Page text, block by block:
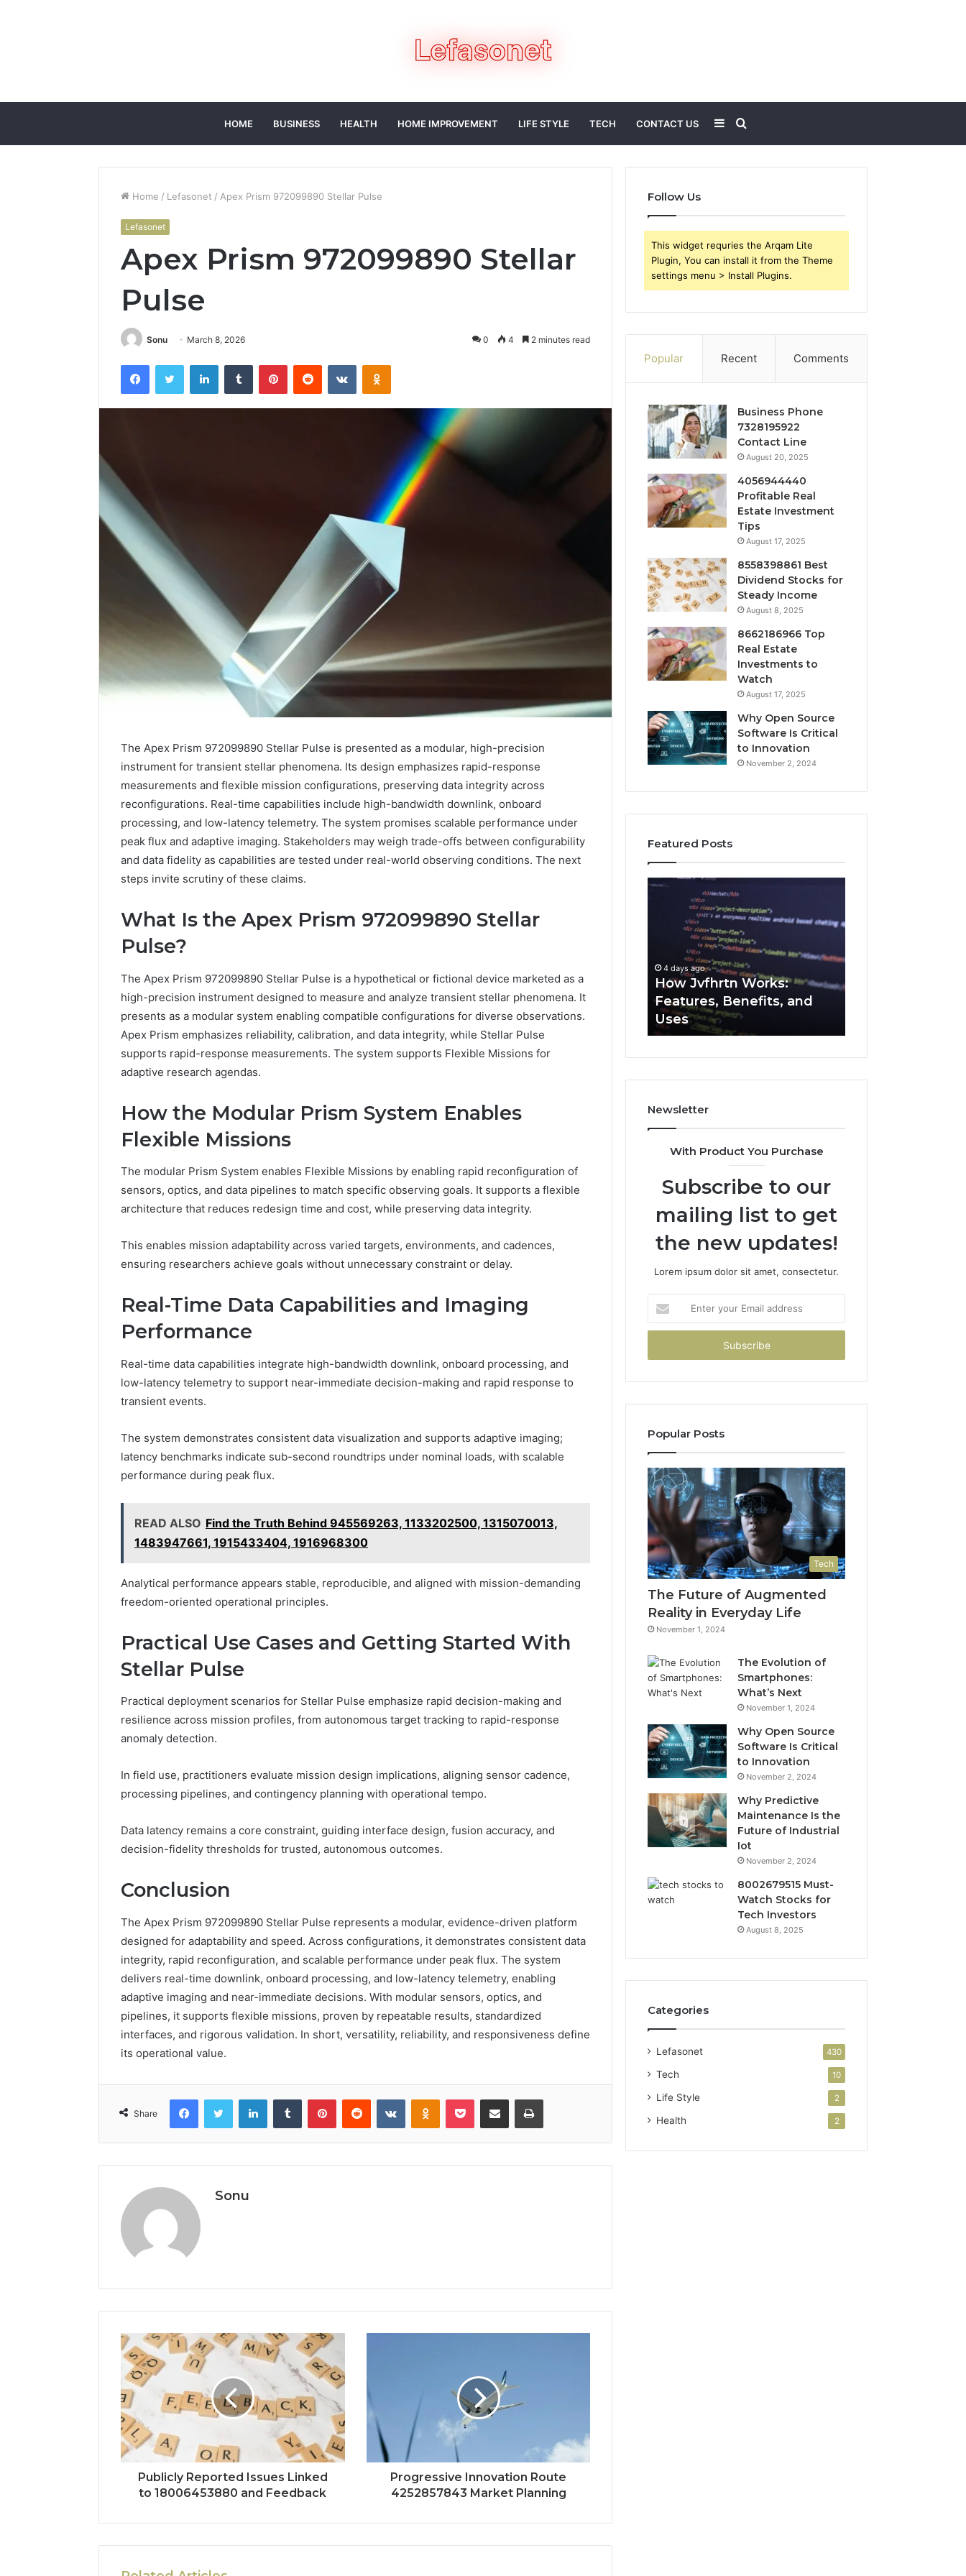
HOME BUSINESS HEALTH HOME IMPROVEMENT LIFE STYLE TECH CONTACT US Search
for
Sidebar
Home / Lefasonet / Apex Prism 972099890 Stellar Pulse
Lefasonet
Apex Prism 972099890 Stellar
Pulse
Sonu March 8, 2026 0 4 2 minutes read
FacebookTwitter LinkedInTumblr PinterestReddit VKontakteOdnoklassniki
The Apex Prism 972099890 Stellar Pulse is presented as a modular, high-precision
instrument for transient stellar phenomena. Its design emphasizes rapid-response
measurements and flexible mission configurations, preserving data integrity across
reconfigurations. Real-time capabilities include high-bandwidth downlink, onboard
processing, and low-latency telemetry. The system promises scalable performance under
peak flux and adaptive imaging. Stakeholders may weigh trade-offs between configurability
and data fidelity as capabilities are tested under real-world observing conditions. The next
steps invite scrutiny of these claims.
What Is the Apex Prism 972099890 Stellar
Pulse?
The Apex Prism 972099890 Stellar Pulse is a hypothetical or fictional device marketed as a
high-precision instrument designed to measure and analyze transient stellar phenomena. It
presents as a modular system enabling compatible configurations for diverse observations.
Apex Prism emphasizes reliability, calibration, and data integrity, while Stellar Pulse
supports rapid-response measurements. The system supports Flexible Missions for
adaptive research agendas.
How the Modular Prism System Enables
Flexible Missions
The modular Prism System enables Flexible Missions by enabling rapid reconfiguration of
sensors, optics, and data pipelines to match specific observing goals. It supports a flexible
architecture that reduces redesign time and cost, while preserving data integrity.
This enables mission adaptability across varied targets, environments, and cadences,
ensuring researchers achieve goals without unnecessary constraint or delay.
Real-Time Data Capabilities and Imaging
Performance
Real-time data capabilities integrate high-bandwidth downlink, onboard processing, and
low-latency telemetry to support near-immediate decision-making and rapid response to
transient events.
The system demonstrates consistent data visualization and supports adaptive imaging;
latency benchmarks indicate sub-second roundtrips under nominal loads, with scalable
performance during peak flux.
READ ALSO Find the Truth Behind 945569263, 1133202500, 1315070013,
1483947661, 1915433404, 1916968300
Analytical performance appears stable, reproducible, and aligned with mission-demanding
freedom-oriented operational principles.
Practical Use Cases and Getting Started With
Stellar Pulse
Practical deployment scenarios for Stellar Pulse emphasize rapid decision-making and
resilience across mission profiles, from autonomous target tracking to rapid-response
anomaly detection.
In field use, practitioners evaluate mission design implications, aligning sensor cadence,
processing pipelines, and contingency planning with operational tempo.
Data latency remains a core constraint, guiding interface design, fusion accuracy, and
decision-fidelity thresholds for trusted, autonomous outcomes.
Conclusion
The Apex Prism 972099890 Stellar Pulse represents a modular, evidence-driven platform
designed for adaptability and speed. Across configurations, it demonstrates consistent data
integrity, rapid reconfiguration, and scalable performance under peak flux. The system
delivers real-time downlink, onboard processing, and low-latency telemetry, enabling
adaptive imaging and near-immediate decisions. With modular sensors, optics, and
pipelines, it supports flexible missions, proven by repeatable results, standardized
interfaces, and rigorous validation. In short, versatility, reliability, and responsiveness define
its operational value.
Share
FacebookTwitter LinkedInTumblr PinterestReddit VKontakteOdnoklassniki
Pocket Share via Email Print
Sonu
Publicly Reported Issues Linked
to 18006453880 and Feedback
Progressive Innovation Route
4252857843 Market Planning
Follow Us
This widget requries the Arqam Lite
Plugin, You can install it from the Theme
settings menu > Install Plugins.
Popular Recent Comments
Business Phone
7328195922
Contact Line
August 20, 2025
4056944440
Profitable Real
Estate Investment
Tips
August 17, 2025
8558398861 Best
Dividend Stocks for
Steady Income
August 8, 2025
8662186966 Top
Real Estate
Investments to
Watch
August 17, 2025
Why Open Source
Software Is Critical
to Innovation
November 2, 2024
Featured Posts
A
Guide
to
4 days ago
A Beginner’s Guide to
8605458003
About
cbearr022
4 days ago
Key Facts About cbearr022
Explained Clearly
How
Features,
Uses
4 days ago
How Jvfhrtn Works:
Features, Benefits, and
Uses
2294364671
Clearly
Newsletter
With Product You Purchase
Subscribe to our
mailing list to get
the new updates!
Lorem ipsum dolor sit amet, consectetur.
your
Email
Popular Posts
Tech
The Future of Augmented
Reality in Everyday Life
November 1, 2024
The Evolution of
Smartphones:
What’s Next
November 1, 2024
Why Open Source
Software Is Critical
to Innovation
November 2, 2024
Why Predictive
Maintenance Is the
Future of Industrial
Iot
November 2, 2024
8002679515 Must-
Watch Stocks for
Tech Investors
August 8, 2025
Categories
Lefasonet 430
Tech 10
Life Style 2
Health 2